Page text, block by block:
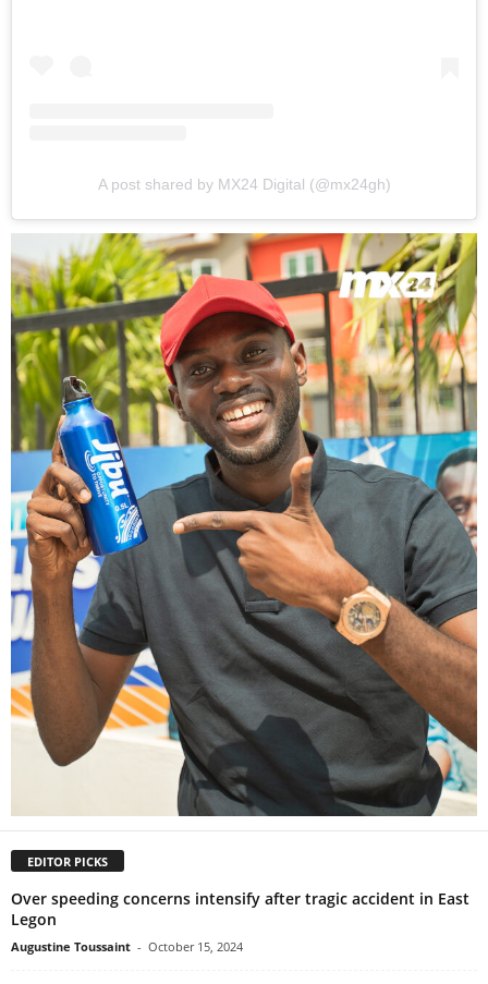
A post shared by MX24 Digital (@mx24gh)
EDITOR PICKS
Over speeding concerns intensify after tragic accident in East
Legon
Augustine Toussaint - October 15, 2024